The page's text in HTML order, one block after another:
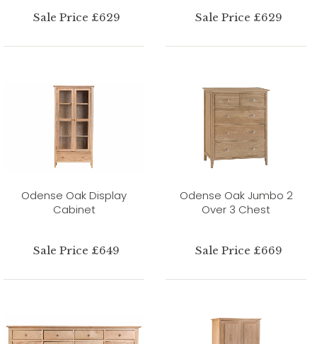
Sale Price £629 Sale Price £629
Odense Oak Display
Cabinet
Sale Price £649
Odense Oak Jumbo 2
Over 3 Chest
Sale Price £669